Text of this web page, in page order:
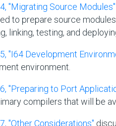
"Migrating Source Modules"
to prepare source
linking, testing, and
"I64 Development
environment.
"Preparing to Port
compilers that will be
"Other Considerations"